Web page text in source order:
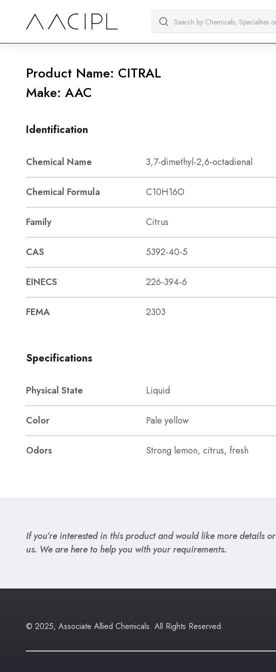
Product Name: CITRAL
Make: AAC
Identification
Chemical Name 3,7-dimethyl-2,6-octadienal
Chemical Formula C10H16O
Family Citrus
CAS 5392-40-5
EINECS 226-394-6
FEMA 2303
Specifications
Physical State Liquid
Color Pale yellow
Odors Strong lemon, citrus, fresh
If you’re interested in this product and would like more details
us. We are here to help you with your requirements.
© 2025, Associate Allied Chemicals. All Rights Reserved.